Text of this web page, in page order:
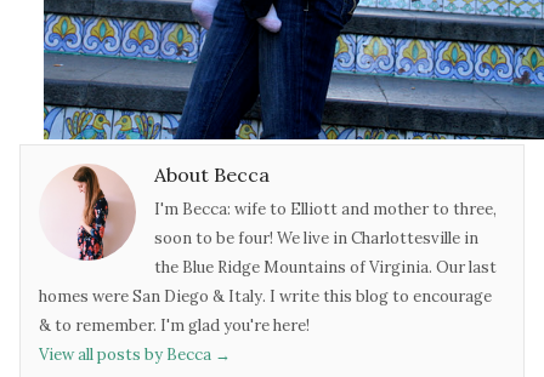
About Becca
I'm Becca: wife to Elliott and mother to three,
soon to be four! We live in Charlottesville in
the Blue Ridge Mountains of Virginia. Our last
homes were San Diego & Italy. I write this blog to encourage
& to remember. I'm glad you're here!
View all posts by Becca →